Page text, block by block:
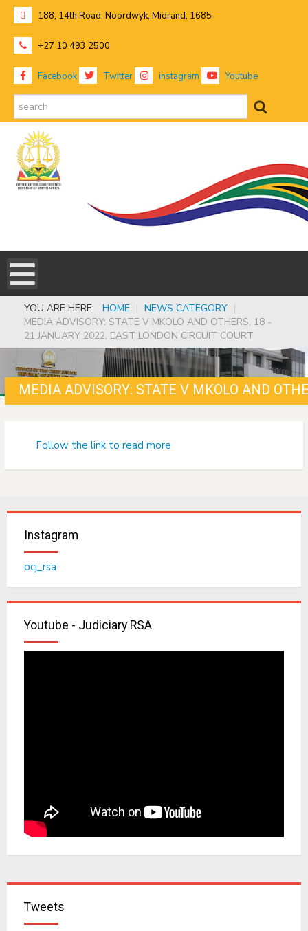
188, 14th Road, Noordwyk, Midrand, 1685
+27 10 493 2500
Facebook Twitter instagram Youtube
YOU ARE HERE: HOME | NEWS CATEGORY |
MEDIA ADVISORY: STATE V MKOLO AND OTHERS, 18 -
21 JANUARY 2022, EAST LONDON CIRCUIT COURT
Follow the link to read more
Instagram
ocj_rsa
Youtube - Judiciary RSA
Tweets